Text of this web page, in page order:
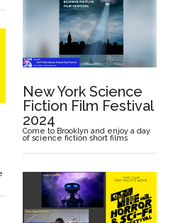
New York Science
Fiction Film Festival
2024
Come to Brooklyn and enjoy a day
of science fiction short films